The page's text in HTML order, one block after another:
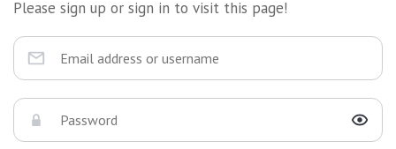
Please sign up or sign in to visit this page!